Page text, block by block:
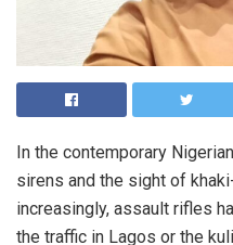
In the contemporary
sirens and the sight of
increasingly, assault rifles
the traffic in Lagos or the